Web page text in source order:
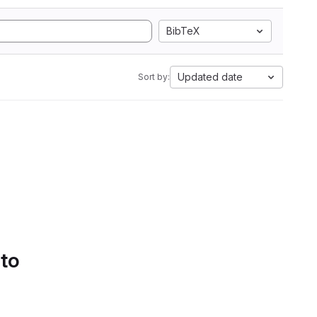
BibTeX
Sort by: Updated date